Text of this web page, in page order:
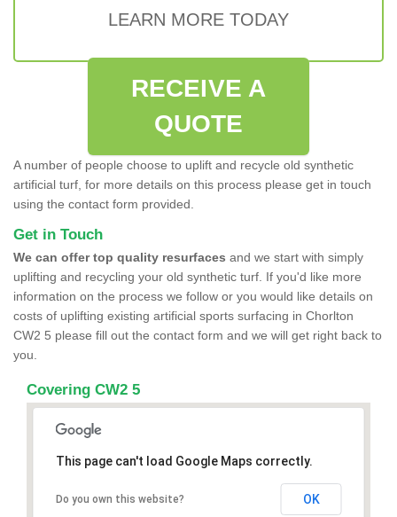
LEARN MORE TODAY
RECEIVE A
QUOTE
A number of people choose to uplift and recycle old synthetic
artificial turf, for more details on this process please get in touch
using the contact form provided.
Get in Touch
We can offer top quality resurfaces and we start with simply
uplifting and recycling your old synthetic turf. If you'd like more
information on the process we follow or you would like details on
costs of uplifting existing artificial sports surfacing in Chorlton
CW2 5 please fill out the contact form and we will get right back to
you.
Covering CW2 5
This page can't load Google Maps correctly.
Do you own this website? OK